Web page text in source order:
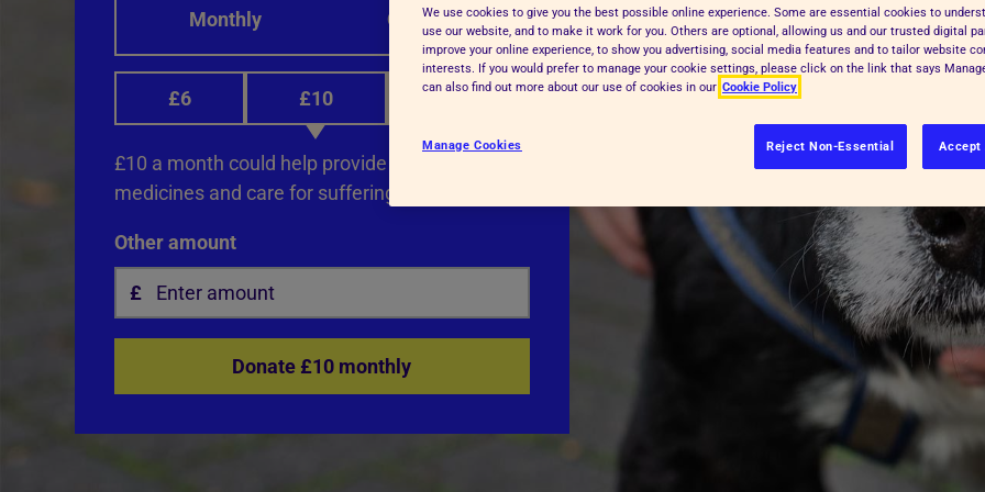
Advice for donors
Monthly One-off
£6 £10 £12
£10 a month could help provide life-saving food,
medicines and care for suffering animals.
Other amount
Donate £10 monthly
We use cookies to give you the best possible online experience. Some are essential cookies to
use our website, and to make it work for you. Others are optional, allowing us and our trusted digital
improve your online experience, to show you advertising, social media features and to tailor website
interests. If you would prefer to manage your cookie settings, please click on the link that says
can also find out more about our use of cookies in our Cookie Policy
Reject Non-Essential Accept
Manage Cookies